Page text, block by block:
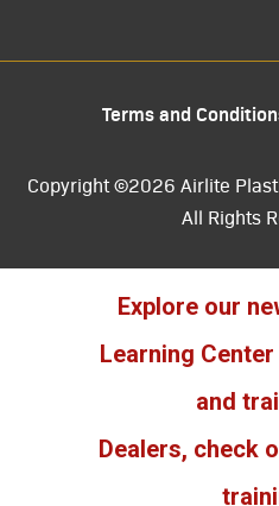
Terms and
Copyright ©2026 Airlite
All Rights